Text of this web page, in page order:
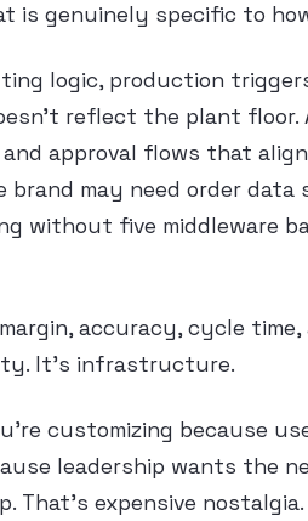
is genuinely specific to
logic, production
reflect the plant floor.
approval flows that
brand may need order data
without five middleware
accuracy, cycle
It’s infrastructure.
customizing because
leadership wants the
That’s expensive nostalgia.